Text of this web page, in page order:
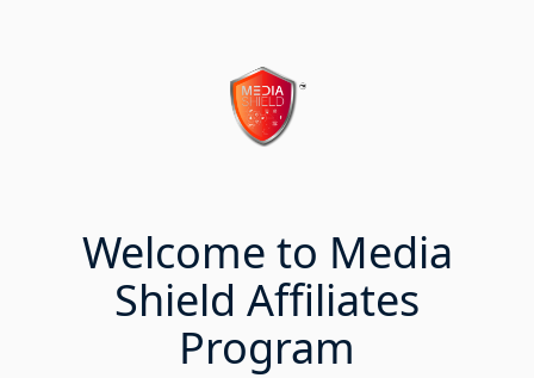
Welcome to Media
Shield Affiliates
Program